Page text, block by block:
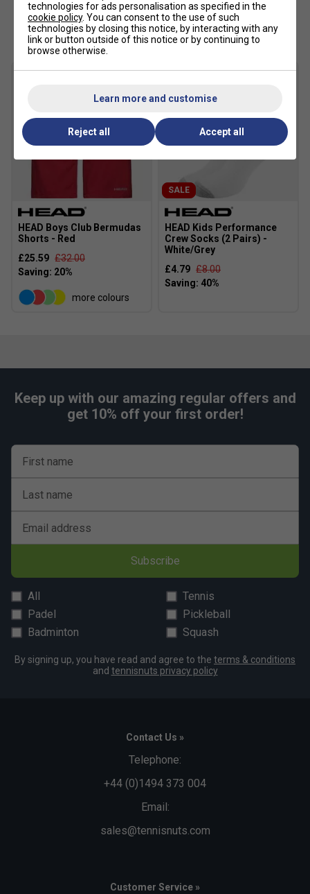
Customers Also Like
HEAD Boys Club Bermudas
Shorts - Red
£25.59 £32.00
more colours
SALE
HEAD Kids Performance
Crew Socks (2 Pairs) -
White/Grey
£4.79 £8.00
Keep up with our amazing regular offers and
get 10% off your first order!
First name
Last name
Email address
Subscribe
All
Tennis
Padel
Pickleball
Badminton
Squash
By signing up, you have read and agree to the terms & conditions
and tennisnuts privacy policy
Contact Us »
Telephone:
+44 (0)1494 373 004
Email:
sales@tennisnuts.com
Customer Service »
technologies for ads personalisation as specified in the
cookie policy. You can consent to the use of such
technologies by closing this notice, by interacting with any
link or button outside of this notice or by continuing to
browse otherwise.
Learn more and customise
Reject all Accept all